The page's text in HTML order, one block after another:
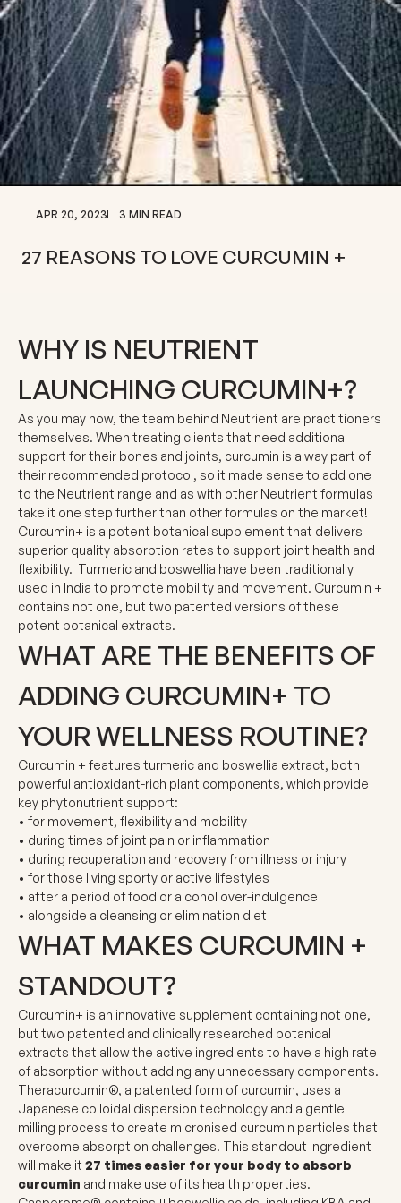
APR 20, 2023 3 MIN READ
27 REASONS TO LOVE CURCUMIN +
WHY IS NEUTRIENT
LAUNCHING CURCUMIN+?
As you may now, the team behind Neutrient are practitioners
themselves. When treating clients that need additional
support for their bones and joints, curcumin is alway part of
their recommended protocol, so it made sense to add one
to the Neutrient range and as with other Neutrient formulas
take it one step further than other formulas on the market!
Curcumin+ is a potent botanical supplement that delivers
superior quality absorption rates to support joint health and
flexibility. Turmeric and boswellia have been traditionally
used in India to promote mobility and movement. Curcumin +
contains not one, but two patented versions of these
potent botanical extracts.
WHAT ARE THE BENEFITS OF
ADDING CURCUMIN+ TO
YOUR WELLNESS ROUTINE?
Curcumin + features turmeric and boswellia extract, both
powerful antioxidant-rich plant components, which provide
key phytonutrient support:
• for movement, flexibility and mobility
• during times of joint pain or inflammation
• during recuperation and recovery from illness or injury
• for those living sporty or active lifestyles
• after a period of food or alcohol over-indulgence
• alongside a cleansing or elimination diet
WHAT MAKES CURCUMIN +
STANDOUT?
Curcumin+ is an innovative supplement containing not one,
but two patented and clinically researched botanical
extracts that allow the active ingredients to have a high rate
of absorption without adding any unnecessary components.
Theracurcumin®, a patented form of curcumin, uses a
Japanese colloidal dispersion technology and a gentle
milling process to create micronised curcumin particles that
overcome absorption challenges. This standout ingredient
will make it 27 times easier for your body to absorb
curcumin and make use of its health properties.